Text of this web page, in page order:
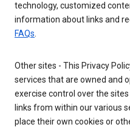
technology, customized
information about links and
FAQs.
Other sites - This Privacy
services that are owned and
exercise control over the
links from within our various
place their own cookies or